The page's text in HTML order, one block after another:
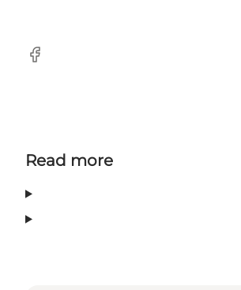
Facebook
Read more